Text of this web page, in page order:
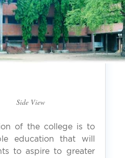
View
of the college is to
education that will
to aspire to greater